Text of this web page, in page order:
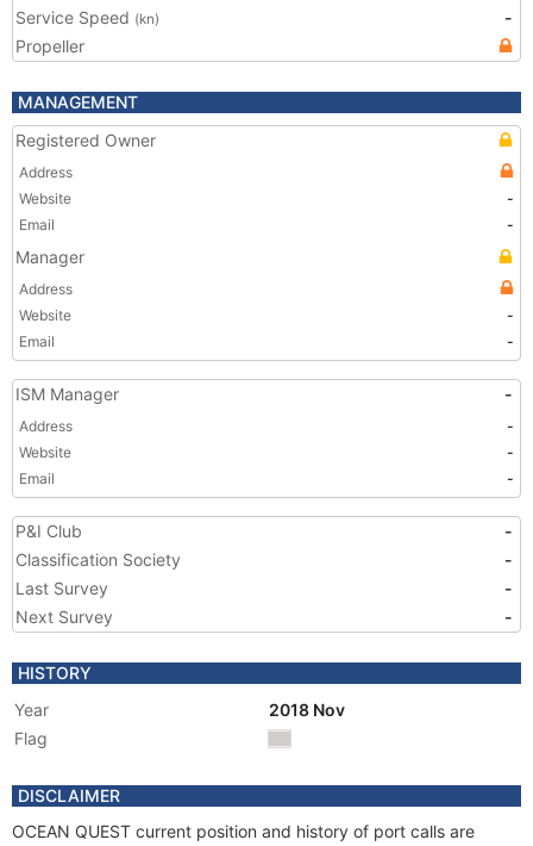
Service Speed (kn)
-
Propeller
MANAGEMENT
Registered Owner
Address
Website
-
Email
-
Manager
Address
Website
-
Email
-
ISM Manager -
Address
-
Website
-
Email
-
P&I Club
-
Classification Society
-
Last Survey
-
Next Survey
-
HISTORY
Year
2018 Nov
Flag
DISCLAIMER
OCEAN QUEST current position and history of port calls are